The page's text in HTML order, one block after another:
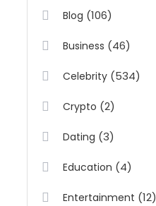
Blog (106)
Business (46)
Celebrity (534)
Crypto (2)
Dating (3)
Education (4)
Entertainment (12)